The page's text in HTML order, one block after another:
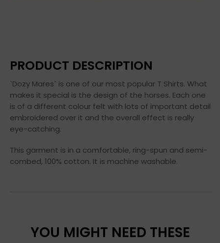
PRODUCT DESCRIPTION
`Dozy Mares` is one of our most popular T Shirts. What
makes it special is the design of the horses. Each one
is of a different colour felt with lots of important detail
embroidered over it and the overall effect is really
eye-catching.
This garment is in a comfortable, ring-spun and semi-
combed, 100% cotton. It is machine washable.
YOU MIGHT NEED THESE